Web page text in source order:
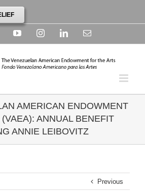
YouTubeInstagramLinkedinEmail
AMERICAN ENDOWMENT
ANNUAL BENEFIT
ANNIE LEIBOVITZ
Previous